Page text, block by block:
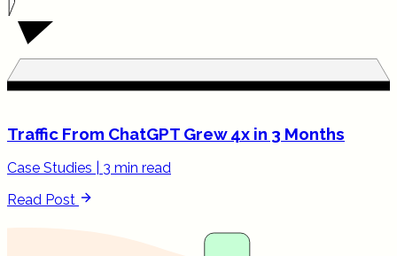
Traffic From ChatGPT Grew 4x in 3 Months
Case Studies
3 min read
Read Post